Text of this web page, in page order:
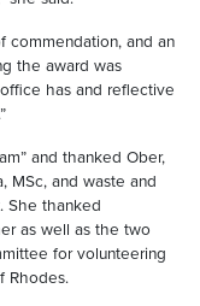
commendation, and an
the award was
has and reflective
and thanked Ober,
MSc, and waste and
She thanked
as well as the two
for volunteering
Rhodes.